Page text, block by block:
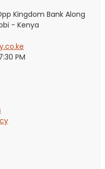
Kingdom Bank Along
- Kenya
PM